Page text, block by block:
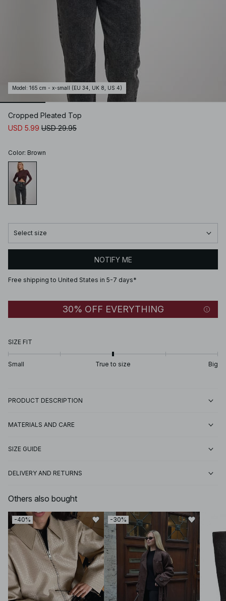
Model : 165 cm - x-small (EU 34, UK 8, US 4)
Cropped Pleated Top
USD 5.99 USD 29.95
Color: Brown
Select size
NOTIFY ME
Free shipping to United States in 5-7 days*
30% OFF EVERYTHING
SIZE FIT
Small True to size Big
PRODUCT DESCRIPTION
MATERIALS AND CARE
SIZE GUIDE
DELIVERY AND RETURNS
Others also bought
-40% -30%